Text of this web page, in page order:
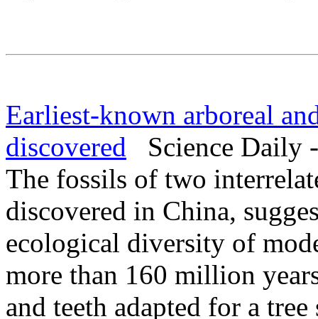
Earliest-known arboreal
discovered Science Daily
The fossils of two
discovered in China,
ecological diversity of
more than 160 million
and teeth adapted for a